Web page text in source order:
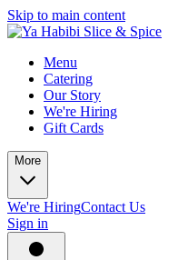
Skip to main content
Menu
Catering
Our Story
We're Hiring
Gift Cards
More
We're HiringContact Us
Sign in